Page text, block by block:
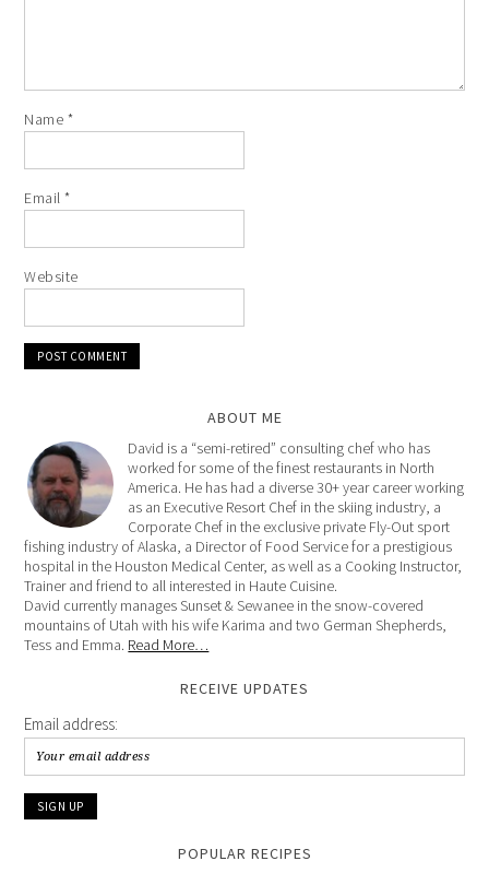
Name *
Email*
Website
ABOUT ME
David is a “semi-retired” consulting chef who has
worked for some of the finest restaurants in North
America. He has had a diverse 30+ year career working
as an Executive Resort Chef in the skiing industry, a
Corporate Chef in the exclusive private Fly-Out sport
fishing industry of Alaska, a Director of Food Service for a prestigious
hospital in the Houston Medical Center, as well as a Cooking Instructor,
Trainer and friend to all interested in Haute Cuisine.
David currently manages Sunset & Sewanee in the snow-covered
mountains of Utah with his wife Karima and two German Shepherds,
Tess and Emma. Read More…
RECEIVE UPDATES
Email address:
POPULAR RECIPES